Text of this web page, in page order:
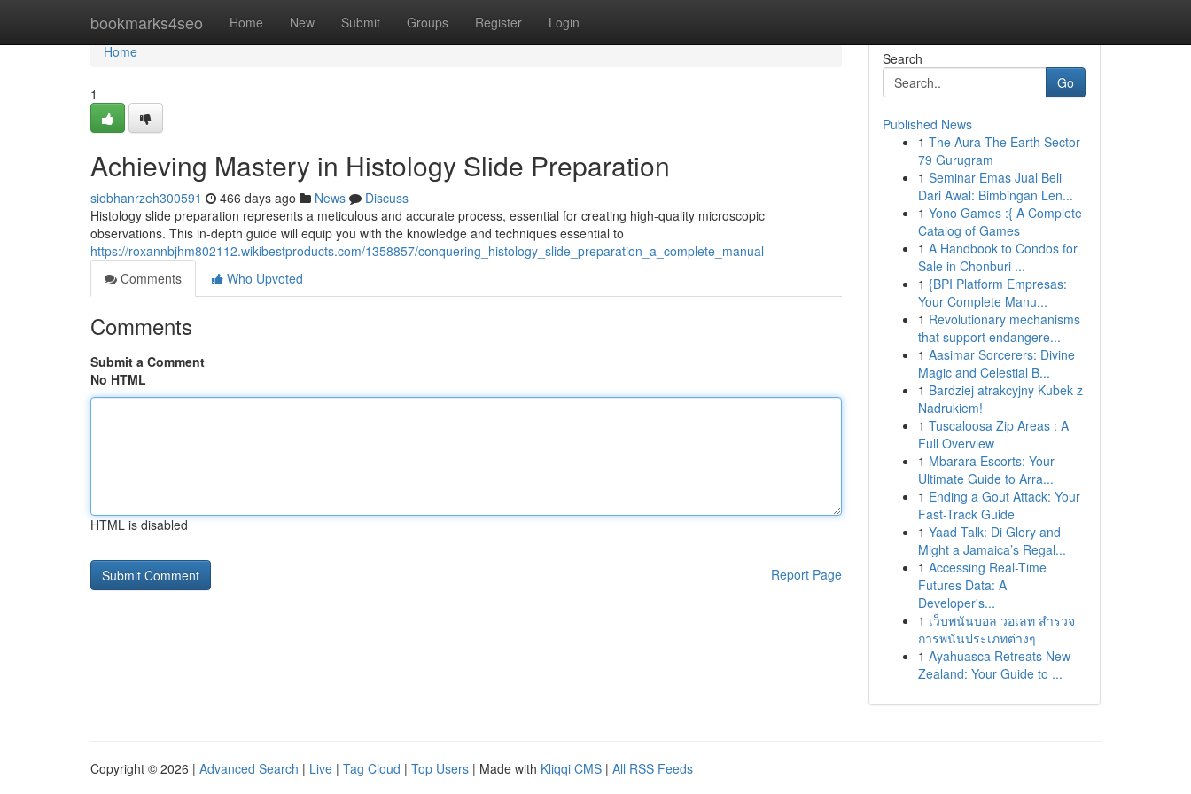
bookmarks4seo Home New Submit Groups Register Login
Home
Home
1
Achieving Mastery in Histology Slide Preparation
siobhanrzeh300591 466 days ago News
Discuss
Histology slide preparation represents a meticulous and accurate process, essential for creating high-quality microscopic
observations. This in-depth guide will equip you with the knowledge and techniques essential to
https://roxannbjhm802112.wikibestproducts.com/1358857/conquering_histology_slide_preparation_a_complete_manual
Comments
Who Upvoted
Comments
Submit a Comment
No HTML
HTML is disabled
Report Page
Search
Go
Published News
1 The Aura The Earth Sector
79 Gurugram
1 Seminar Emas Jual Beli
Dari Awal: Bimbingan Len...
1 Yono Games :{ A Complete
Catalog of Games
1 A Handbook to Condos for
Sale in Chonburi ...
1 {BPI Platform Empresas:
Your Complete Manu...
1 Revolutionary mechanisms
that support endangere...
1 Aasimar Sorcerers: Divine
Magic and Celestial B...
1 Bardziej atrakcyjny Kubek z
Nadrukiem!
1 Tuscaloosa Zip Areas : A
Full Overview
1 Mbarara Escorts: Your
Ultimate Guide to Arra...
1 Ending a Gout Attack: Your
Fast-Track Guide
1 Yaad Talk: Di Glory and
Might a Jamaica’s Regal...
1 Accessing Real-Time
Futures Data: A
Developer's...
1 เว็บพนันบอล วอเลท สำรวจ
การพนันประเภทต่างๆ
1 Ayahuasca Retreats New
Zealand: Your Guide to ...
Copyright © 2026 | Advanced Search | Live | Tag Cloud | Top Users | Made with Kliqqi CMS | All RSS Feeds